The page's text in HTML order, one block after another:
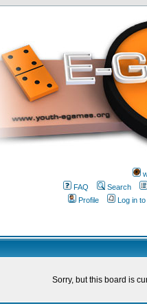
FAQ
Search
Profile
Log in
Sorry, but this board is